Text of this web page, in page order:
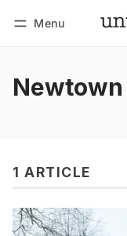
Menu
1 ARTICLE